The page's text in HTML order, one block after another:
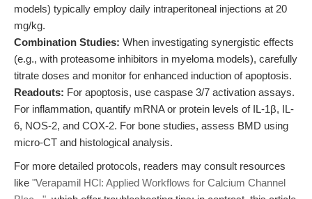
models) typically employ daily intraperitoneal injections at 20
mg/kg.
Combination Studies: When investigating synergistic effects
(e.g., with proteasome inhibitors in myeloma models), carefully
titrate doses and monitor for enhanced induction of apoptosis.
Readouts: For apoptosis, use caspase 3/7 activation assays.
For inflammation, quantify mRNA or protein levels of IL-1β, IL-
6, NOS-2, and COX-2. For bone studies, assess BMD using
micro-CT and histological analysis.
For more detailed protocols, readers may consult resources
like "Verapamil HCl: Applied Workflows for Calcium Channel